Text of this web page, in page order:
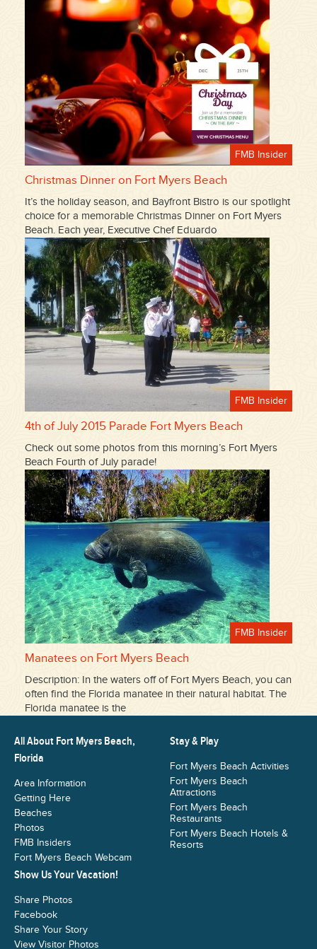
FMB Insider
Christmas Dinner on Fort Myers Beach
It’s the holiday season, and Bayfront Bistro is our spotlight
choice for a memorable Christmas Dinner on Fort Myers
Beach. Each year, Executive Chef Eduardo
FMB Insider
4th of July 2015 Parade Fort Myers Beach
Check out some photos from this morning’s Fort Myers
Beach Fourth of July parade!
FMB Insider
Manatees on Fort Myers Beach
Description: In the waters off of Fort Myers Beach, you can
often find the Florida manatee in their natural habitat. The
Florida manatee is the
All About Fort Myers Beach,
Florida
Area Information
Getting Here
Beaches
Photos
FMB Insiders
Fort Myers Beach Webcam
Stay & Play
Fort Myers Beach Activities
Fort Myers Beach
Attractions
Fort Myers Beach
Restaurants
Fort Myers Beach Hotels &
Resorts
Show Us Your Vacation!
Share Photos
Facebook
Share Your Story
View Visitor Photos